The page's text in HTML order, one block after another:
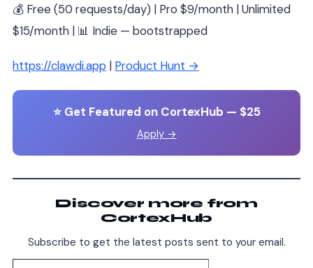
💰 Free (50 requests/day) | Pro $9/month | Unlimited
$15/month | 📊 Indie — bootstrapped
https://clawdi.app | Product Hunt →
⭐ Get Featured on CortexHub — $25
Apply →
Discover more from
CortexHub
Subscribe to get the latest posts sent to your email.